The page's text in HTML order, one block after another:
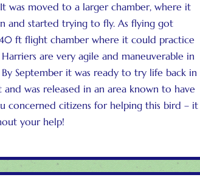
was moved to a larger chamber, where it
and started trying to fly. As flying got
ft flight chamber where it could practice
are very agile and maneuverable in
September it was ready to try life back in
was released in an area known to have
concerned citizens for helping this bird – it
your help!